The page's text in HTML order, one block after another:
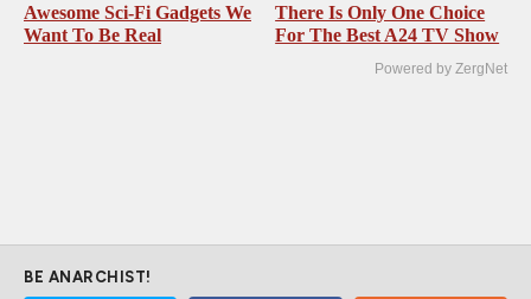
Awesome Sci-Fi Gadgets We
Want To Be Real
There Is Only One Choice
For The Best A24 TV Show
Powered by ZergNet
BE ANARCHIST!